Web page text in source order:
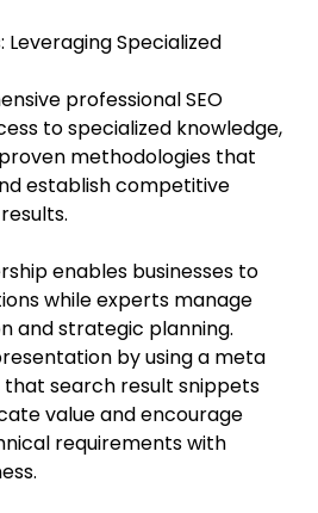
Leveraging Specialized
professional SEO
to specialized knowledge,
methodologies that
establish competitive
enables businesses to
while experts manage
and strategic planning.
by using a meta
that search result snippets
value and encourage
requirements with